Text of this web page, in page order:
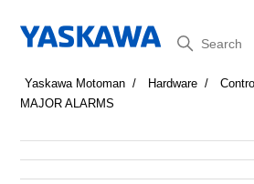
Search
Yaskawa Motoman Hardware
MAJOR ALARMS